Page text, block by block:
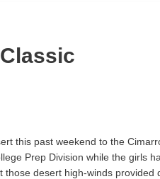
this past weekend to the
Prep Division while the girls
desert high-winds provided